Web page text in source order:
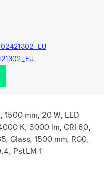
1500 mm, 20 W, LED
K, 3000 lm, CRI 80,
Glass, 1500 mm, RG0,
PstLM 1